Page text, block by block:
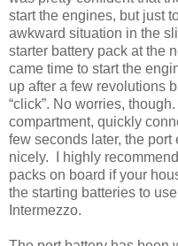
start the engines, but just
awkward situation in the
starter battery pack at the
came time to start the
up after a few revolutions
“click”. No worries,
compartment, quickly
few seconds later, the
nicely. I highly
packs on board if your
the starting batteries to
Intermezzo.